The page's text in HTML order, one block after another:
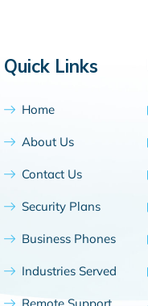
Quick Links
Home
About Us
Contact Us
Security Plans
Business Phones
Industries Served